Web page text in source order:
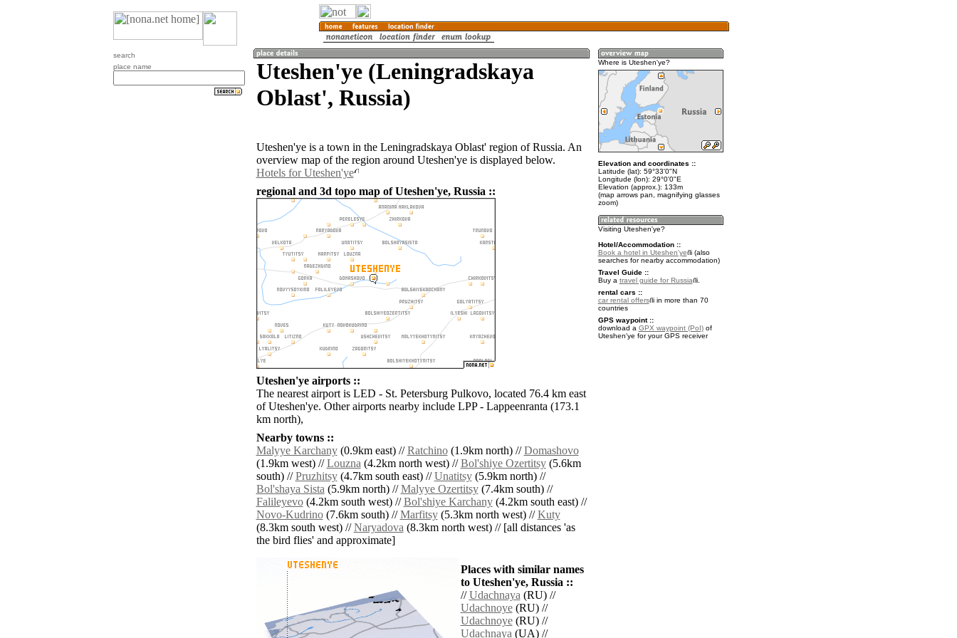
search
place name
Uteshen'ye (Leningradskaya
Oblast', Russia)
Uteshen'ye is a town in the Leningradskaya Oblast' region of Russia. An
overview map of the region around Uteshen'ye is displayed below.
Hotels for Uteshen'ye
regional and 3d topo map of Uteshen'ye, Russia ::
Uteshen'ye airports ::
The nearest airport is LED - St. Petersburg Pulkovo, located 76.4 km east
of Uteshen'ye. Other airports nearby include LPP - Lappeenranta (173.1
km north),
Nearby towns ::
Malyye Karchany(0.9km east) //Ratchino(1.9km north) //Domashovo
(1.9km west) //Louzna(4.2km north west) //Bol'shiye Ozertitsy(5.6km
south) //Pruzhitsy(4.7km south east) //Unatitsy(5.9km north) //
Bol'shaya Sista(5.9km north) //Malyye Ozertitsy(7.4km south) //
Falileyevo(4.2km south west) //Bol'shiye Karchany(4.2km south east) //
Novo-Kudrino(7.6km south) //Marfitsy(5.3km north west) //Kuty
(8.3km south west) //Naryadova(8.3km north west) // [all distances 'as
the bird flies' and approximate]
Places with similar names
to Uteshen'ye, Russia ::
//Udachnaya(RU) //
Udachnoye(RU) //
Udachnoye(RU) //
Udachnaya(UA) //
Where is Uteshen'ye?
Elevation and coordinates ::
Latitude (lat): 59°33'0"N
Longitude (lon): 29°0'0"E
Elevation (approx.): 133m
(map arrows pan, magnifying glasses
zoom)
Visiting Uteshen'ye?
Hotel/Accommodation ::
Book a hotel in Uteshen'ye
(also
searches for nearby accommodation)
Travel Guide ::
Buy a travel guide for Russia
.
rental cars ::
car rental offers
in more than 70
countries
GPS waypoint ::
download a GPX waypoint (PoI)of
Uteshen'ye for your GPS receiver